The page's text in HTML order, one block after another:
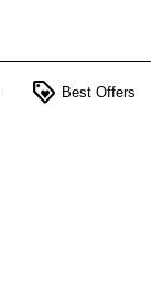
loyalty Best Offers